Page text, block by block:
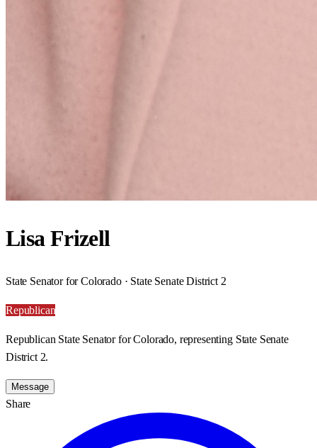
Lisa Frizell
State Senator for Colorado · State Senate District 2
Republican
Republican State Senator for Colorado, representing State Senate
District 2.
Message
Share